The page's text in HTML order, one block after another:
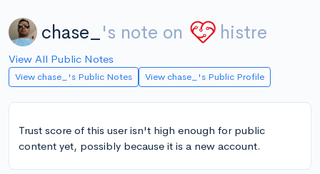
chase_ 's note on histre
View All Public Notes
View chase_'s Public Notes View chase_'s Public Profile
Trust score of this user isn't high enough for public
content yet, possibly because it is a new account.